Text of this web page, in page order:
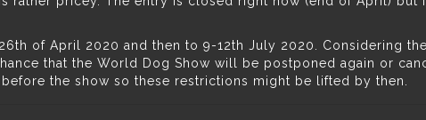
of April 2020 and then to 9-12th July 2020. Considering
that the World Dog Show will be postponed again or
the show so these restrictions might be lifted by then.